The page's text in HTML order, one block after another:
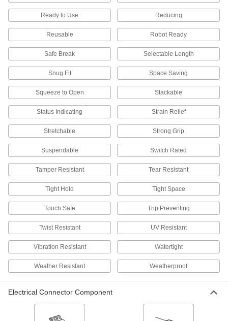
Snap-In Nuts
Push into square holes in thin materials to add
Communication
Replace the plug on your phone cord, or extend
12 products
Phone Cords
Phone Splitters
Connect multiple phone lines to a single phone
Building and Machinery Hardware
Ready to Use Reducing
Reusable Robot Ready
Safe Break Selectable Length
Snug Fit Space Saving
Squeeze to Open Stackable
Status Indicating Strain Relief
Stretchable Strong Grip
Suspendable Switch Rated
Tamper Resistant Tear Resistant
Tight Hold Tight Space
Touch Safe Trip Preventing
Twist Resistant UV Resistant
Vibration Resistant Watertight
Weather Resistant Weatherproof
Electrical Connector Component